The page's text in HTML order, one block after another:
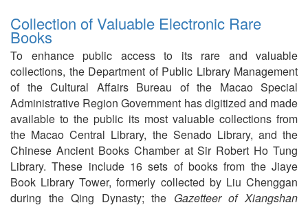
Collection of Valuable Electronic Rare
Books
To enhance public access to its rare and valuable
collections, the Department of Public Library Management
of the Cultural Affairs Bureau of the Macao Special
Administrative Region Government has digitized and made
available to the public its most valuable collections from
the Macao Central Library, the Senado Library, and the
Chinese Ancient Books Chamber at Sir Robert Ho Tung
Library. These include 16 sets of books from the Jiaye
Book Library Tower, formerly collected by Liu Chenggan
during the Qing Dynasty; the Gazetteer of Xiangshan